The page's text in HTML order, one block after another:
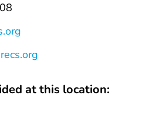
at this location: